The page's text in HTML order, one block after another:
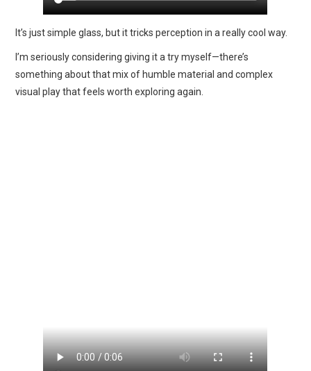
It’s just simple glass, but it tricks perception in a really cool way.
I’m seriously considering giving it a try myself—there’s
something about that mix of humble material and complex
visual play that feels worth exploring again.